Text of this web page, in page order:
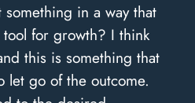
in a way that
for growth? I think
this is something that
let go of the outcome.